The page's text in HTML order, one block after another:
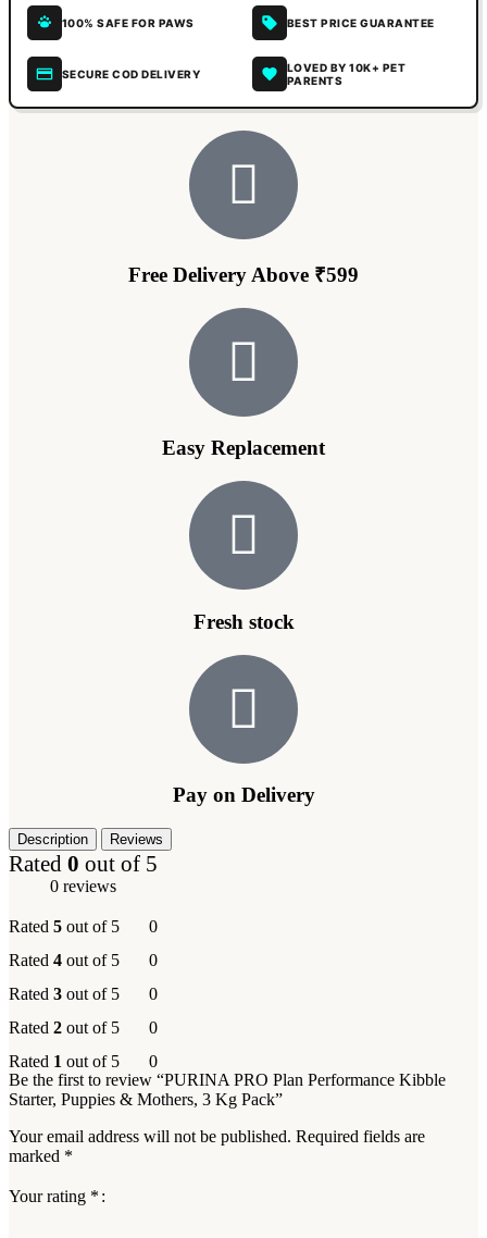
100% SAFE FOR PAWS BEST PRICE GUARANTEE
SECURE COD DELIVERY
LOVED BY 10K+ PET
PARENTS
Free Delivery Above ₹599
Easy Replacement
Fresh stock
Pay on Delivery
Description Reviews
Rated 0 out of 5
0 reviews
Rated 5 out of 5
0
Rated 4 out of 5
0
Rated 3 out of 5
0
Rated 2 out of 5
0
Rated 1 out of 5 0
Be the first to review “PURINA PRO Plan Performance Kibble
Starter, Puppies & Mothers, 3 Kg Pack”
Your email address will not be published. Required fields are
marked *
Your rating *